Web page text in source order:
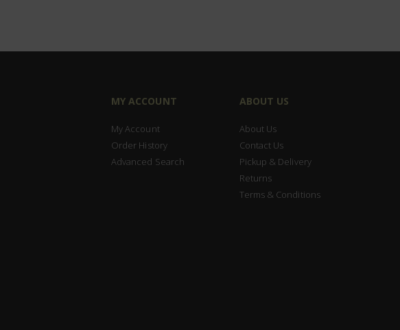
MY ACCOUNT
My Account
Order History
Advanced Search
ABOUT US
About Us
Contact Us
Pickup & Delivery
Returns
Terms & Conditions